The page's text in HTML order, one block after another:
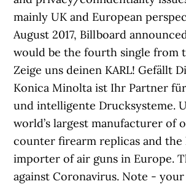
mainly UK and European
August 2017, Billboard
would be the fourth single from
Zeige uns deinen KARL! Gefällt
Konica Minolta ist Ihr Partner
und intelligente Drucksysteme.
world’s largest manufacturer of
counter firearm replicas and the
importer of air guns in Europe.
against Coronavirus. Note -